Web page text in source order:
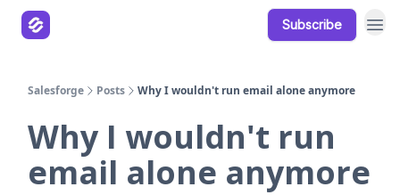
Subscribe
Salesforge Posts Why I wouldn't run email alone anymore
Why I wouldn't run
email alone anymore